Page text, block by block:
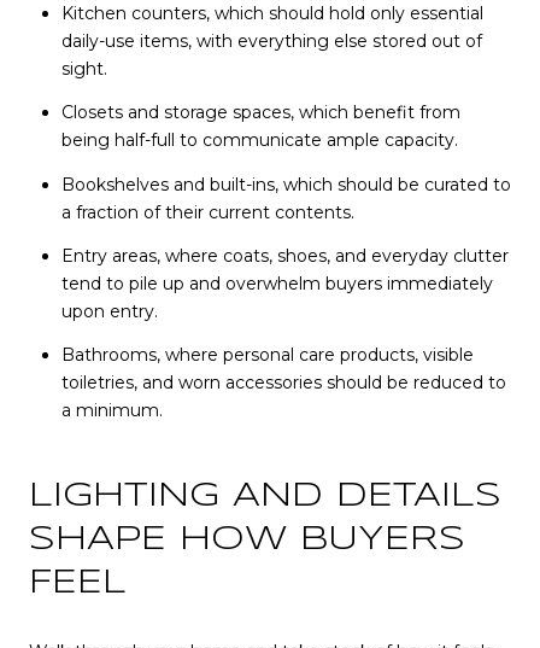
Kitchen counters, which should hold only essential
daily-use items, with everything else stored out of
sight.
Closets and storage spaces, which benefit from
being half-full to communicate ample capacity.
Bookshelves and built-ins, which should be curated to
a fraction of their current contents.
Entry areas, where coats, shoes, and everyday clutter
tend to pile up and overwhelm buyers immediately
upon entry.
Bathrooms, where personal care products, visible
toiletries, and worn accessories should be reduced to
a minimum.
LIGHTING AND DETAILS
SHAPE HOW BUYERS
FEEL